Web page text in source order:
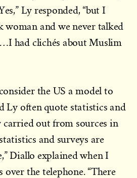
Ly responded, “but I
woman and we never talked
had clichés about Muslim
the US a model to
Ly often quote statistics and
carried out from sources in
and surveys are
Diallo explained when I
over the telephone. “There